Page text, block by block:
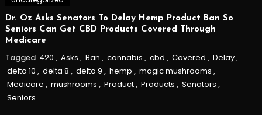
Dr. Oz Asks Senators To Delay Hemp Product Ban So
Seniors Can Get CBD Products Covered Through
Medicare
Tagged 420 , Asks , Ban , cannabis , cbd , Covered , Delay,
delta 10 , delta 8 , delta 9 , hemp , magic mushrooms ,
Medicare , mushrooms , Product, Products , Senators ,
Seniors